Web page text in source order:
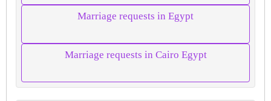
Marriage requests in Egypt
Marriage requests in Cairo Egypt